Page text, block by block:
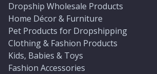
Dropship Wholesale Products
Home Décor & Furniture
Pet Products for Dropshipping
Clothing & Fashion Products
Kids, Babies & Toys
Fashion Accessories